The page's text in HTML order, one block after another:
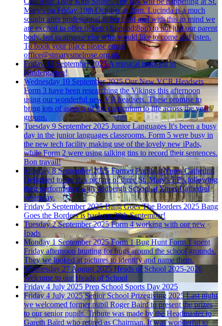
Mary's on Friday 10th October at 2pm. Lucinda is a much
sought after professional in her field and with this in mind we
are excited to offer tickets (&pound;8pp) to not just our parent
body, but to anyone else who would like to come and listen.
To book your place please email
office@stmarysmelrose.org.uk
Friday 12 September 2025A musical morning in
Kindergarten!
Wednesday 10 September 2025 Our New VCR Headsets
Form 3 have been researching the Vikings this afternoon
using our wonderful new VR headsets. These promise to
bring lots of aspects of the curriculum to life across the year
groups.
Tuesday 9 September 2025 Junior Languages It's been a busy
day in the junior languages classrooms. Form 5 were busy in
the new tech facility making use of the lovely new iPads,
while Form 2 were using talking tins to record their sentences.
Bon travail!
Monday 8 September 2025 Former Pupils at Ypres Cathedral
Delighted to see this picture of three St. Mary's FP's following
their performance with Sedbergh School at Ypres Cathedral
yesterday.
Friday 5 September 2025 Bang Goes The Borders 2025 Bang
Goes the Borders is back on 20th September!
Tuesday 2 September 2025 Form 4 working with our new
Ipads
Monday 1 September 2025 Form 1 Bug Hunt Form 1 spent
Friday afternoon hunting for bugs around the school grounds.
They we looked at pictures to identify and name them.
Wednesday 27 August 2025 Heads of School 2025-2026
Welcome to our Heads of School
Friday 4 July 2025 Prep School Sports Day 2025
Friday 4 July 2025 Senior School Prizegiving 2025 Last night
we welcomed former pupil Roger Baird to present the prizes
to our senior pupils. Tribute was made by the Headmaster to
Gareth Baird who retired as Chairman. It was wonderful to